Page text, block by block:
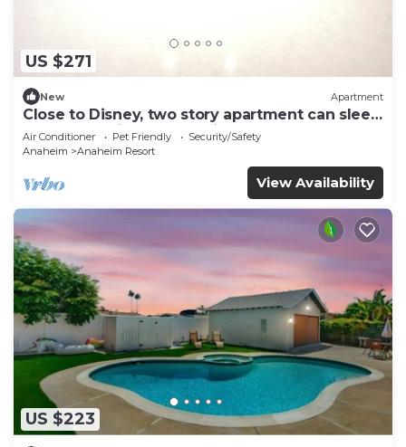
US $271
New Apartment
Close to Disney, two story apartment can sleep
6 or more, with work station ps5
Air Conditioner Pet Friendly
Security/Safety
Anaheim
Anaheim Resort
View Availability
US $223